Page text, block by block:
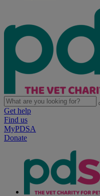
Get help
Find us
MyPDSA
Donate